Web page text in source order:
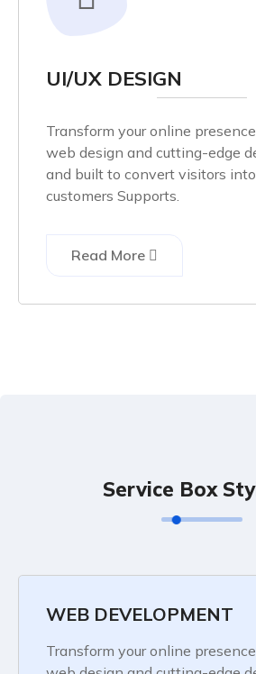
UI/UX DESIGN
Transform your online
web design and cutting-edge
and built to convert visitors
customers Supports.
Read More
Service Box
WEB DEVELOPMENT
Transform your online